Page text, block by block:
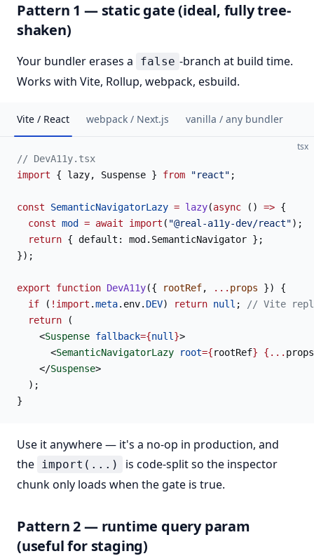
Pattern 1 — static gate (ideal, fully tree-
shaken)
Your bundler erases a false -branch at build time.
Works with Vite, Rollup, webpack, esbuild.
Vite / React webpack / Next.js vanilla / any bundler
tsx
// DevA11y.tsx
import { lazy, Suspense } from "react" ;
const SemanticNavigatorLazy = lazy(async () => {
  const
mod = await import ( "@real-a11y-dev/react");
  return
{ default: mod.SemanticNavigator };
});
export function DevA11y({ rootRef, ... props }) {
  if
( !import .meta.env. DEV) return null ;
// Vite
  return
(
    <
Suspense fallback={null }>
      <
SemanticNavigatorLazy root={rootRef} {... props
    </
Suspense>
  );
}
Use it anywhere — it's a no-op in production, and
the import(...)
is code-split so the inspector
chunk only loads when the gate is true.
Pattern 2 — runtime query param
(useful for staging)